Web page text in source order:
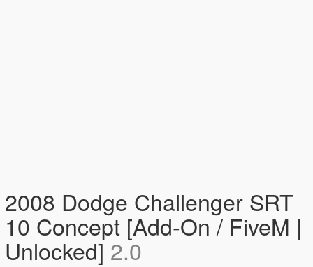
2008 Dodge Challenger SRT
10 Concept [Add-On / FiveM |
Unlocked]2.0